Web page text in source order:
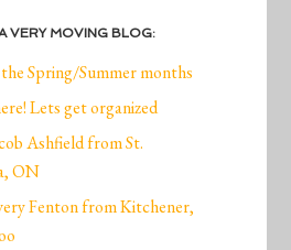
VERY MOVING BLOG:
Spring/Summer months
Lets get organized
Ashfield from St.
ON
Fenton from Kitchener,